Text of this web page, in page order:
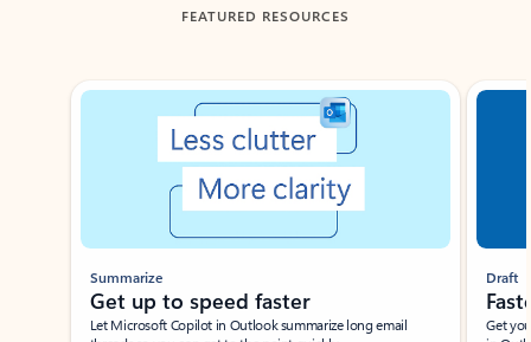
FEATURED RESOURCES
Showing slide 1 of 3
Summarize
Get up to speed faster ​
Let Microsoft Copilot in Outlook summarize long email
Draft
Get